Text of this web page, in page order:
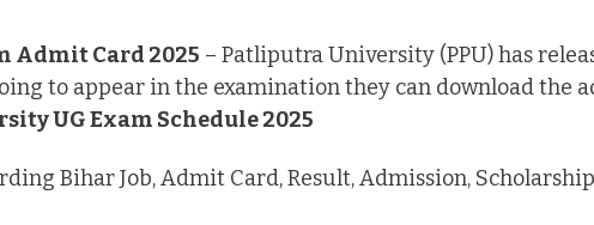
Admit Card 2025 – Patliputra University (PPU) has
to appear in the examination they can download the
UG Exam Schedule 2025
Bihar Job, Admit Card, Result, Admission,